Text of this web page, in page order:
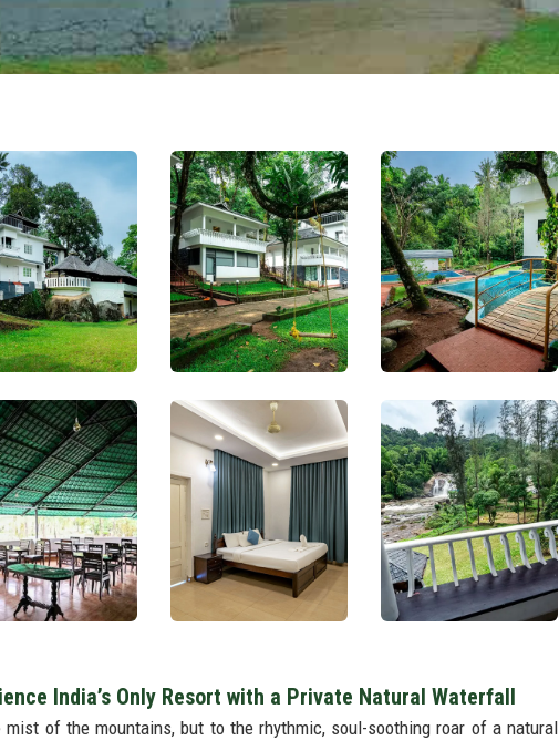
India’s Only Resort with a Private Natural Waterfall
of the mountains, but to the rhythmic, soul-soothing roar of a natural